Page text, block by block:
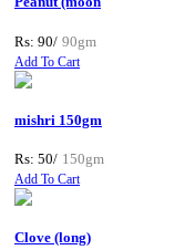
Rs: 90/ 90gm
Add To Cart
mishri 150gm
Rs: 50/ 150gm
Add To Cart
Clove (long)